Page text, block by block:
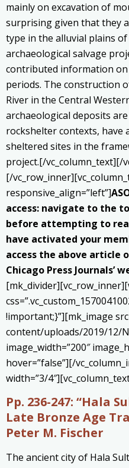
mainly on excavation of
surprising given that they
type in the alluvial plains
archaeological salvage
contributed information
periods. The construction
River in the Central
archaeological deposits
rockshelter contexts, have
sheltered sites in the
project.[/vc_column_text][/
[/
responsive_align=”left”]
access: navigate to the
before attempting to
have activated your
access the above article
Chicago Press Journals’
!important;}”][mk_image
content/uploads/2019/12/
image_width=”200″
hover=”false”][/
width=”3/
Pp. 236-247: “Hala
Late Bronze Age
Peter M. Fischer
The ancient city of Hala